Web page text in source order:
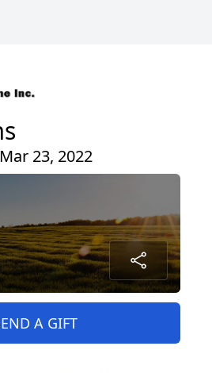
23, 2022
A GIFT